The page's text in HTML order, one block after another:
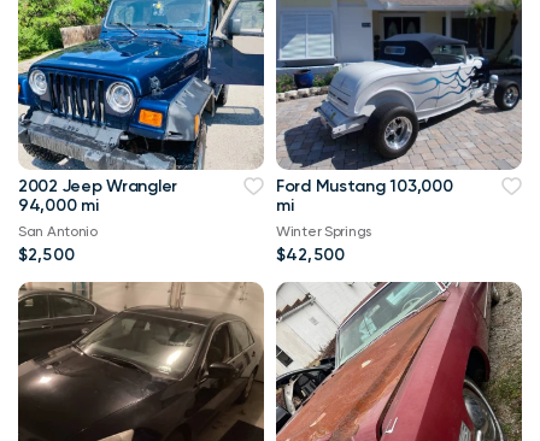
2002 Jeep Wrangler
94,000 mi
San Antonio
$2,500
Ford Mustang 103,000
mi
Winter Springs
$42,500